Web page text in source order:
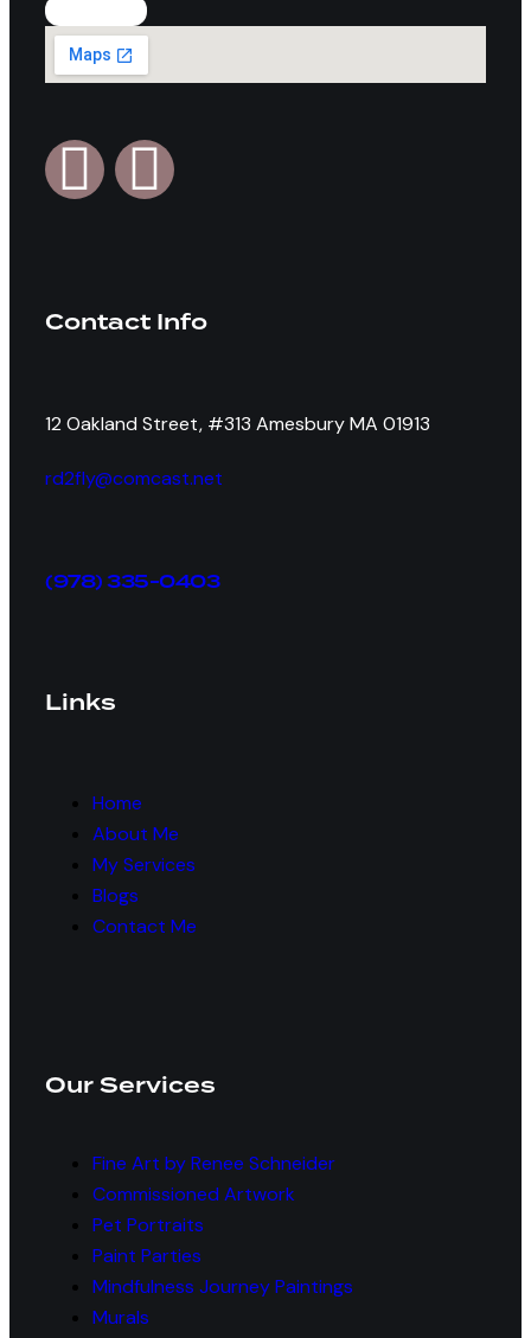
Contact Info
12 Oakland Street, #313 Amesbury MA 01913
rd2fly@comcast.net
(978) 335-0403
Links
Home
About Me
My Services
Blogs
Contact Me
Our Services
Fine Art by Renee Schneider
Commissioned Artwork
Pet Portraits
Paint Parties
Mindfulness Journey Paintings
Murals